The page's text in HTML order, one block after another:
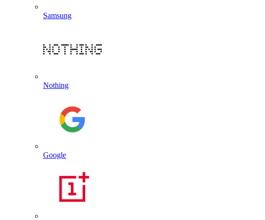
Samsung
Nothing
Google